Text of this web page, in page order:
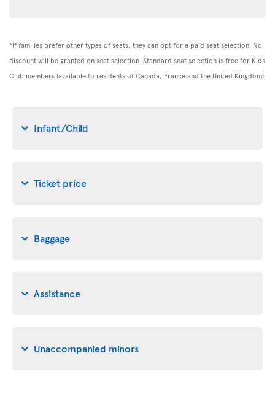
*If families prefer other types of seats, they can opt for a paid seat selection. No
discount will be granted on seat selection. Standard seat selection is free for Kids
Club members (available to residents of Canada, France and the United Kingdom).
Infant/Child
Ticket price
Baggage
Assistance
Unaccompanied minors